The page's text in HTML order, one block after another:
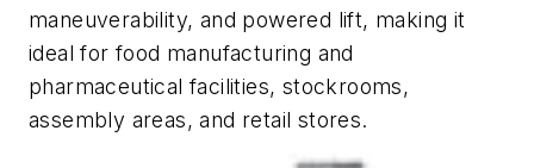
maneuverability, and powered lift, making it
ideal for food manufacturing and
pharmaceutical facilities, stockrooms,
assembly areas, and retail stores.